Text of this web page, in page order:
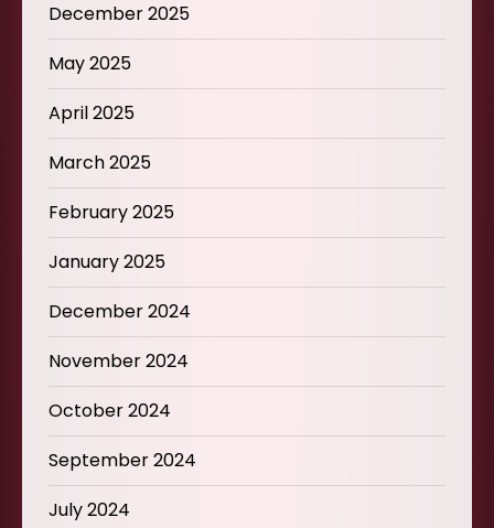
December 2025
May 2025
April 2025
March 2025
February 2025
January 2025
December 2024
November 2024
October 2024
September 2024
July 2024